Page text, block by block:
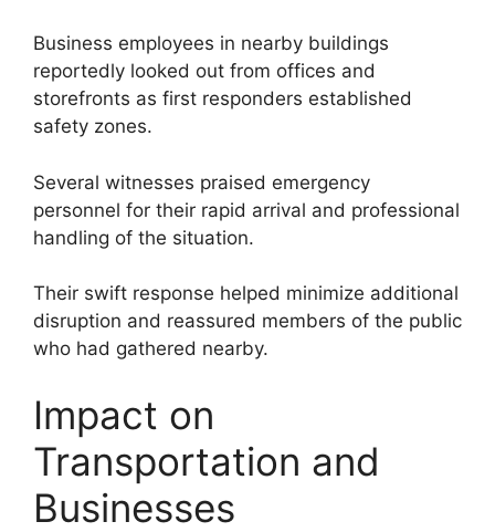
Business employees in nearby buildings
reportedly looked out from offices and
storefronts as first responders established
safety zones.
Several witnesses praised emergency
personnel for their rapid arrival and professional
handling of the situation.
Their swift response helped minimize additional
disruption and reassured members of the public
who had gathered nearby.
Impact on
Transportation and
Businesses